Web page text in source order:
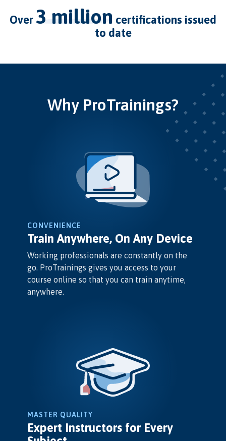
over 3 million certifications issued
to date
Why ProTrainings?
CONVENIENCE
Train Anywhere, On Any Device
Working professionals are constantly on the
go. ProTrainings gives you access to your
course online so that you can train anytime,
anywhere.
MASTER QUALITY
Expert Instructors for Every